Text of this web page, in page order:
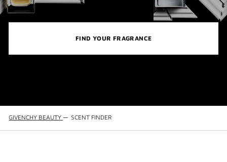
FIND YOUR FRAGRANCE
GIVENCHY BEAUTY — SCENT FINDER